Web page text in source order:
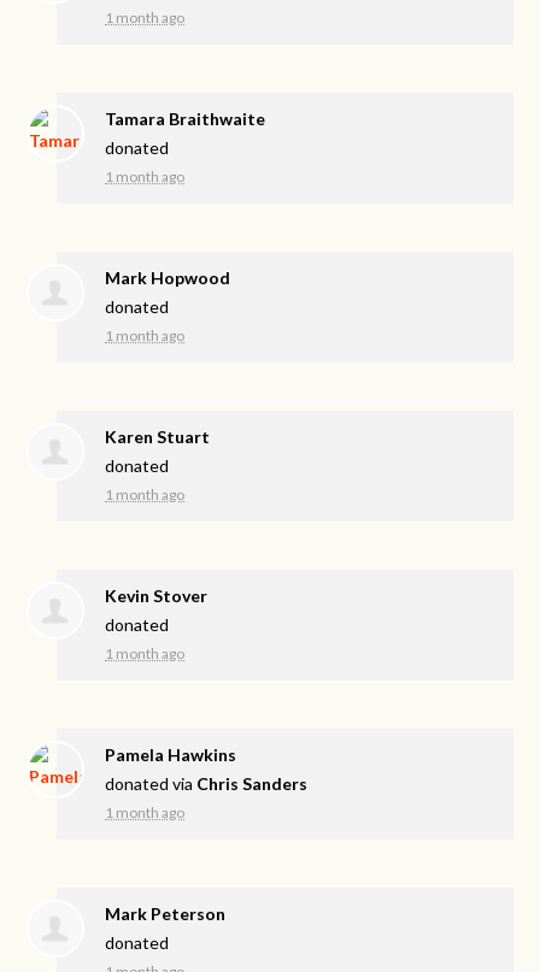
1 month ago
Tamara Braithwaite
donated
1 month ago
Mark Hopwood
donated
1 month ago
Karen Stuart
donated
1 month ago
Kevin Stover
donated
1 month ago
Pamela Hawkins
donated via Chris Sanders
1 month ago
Mark Peterson
donated